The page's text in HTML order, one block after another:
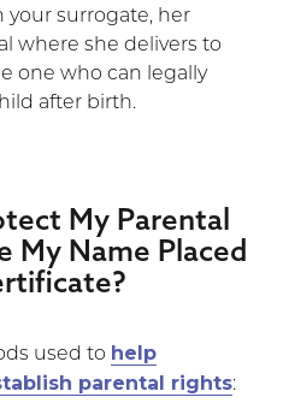
your surrogate, her
where she delivers to
one who can legally
after birth.
My Parental
My Name Placed
used to help
parental rights: